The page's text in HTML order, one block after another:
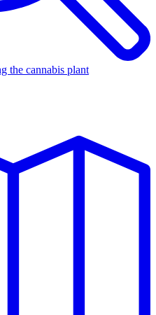
the cannabis plant